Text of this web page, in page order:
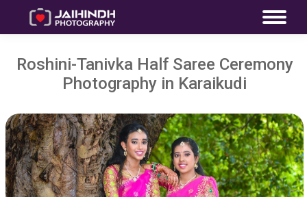
Roshini-Tanivka Half Saree Ceremony
Photography in Karaikudi